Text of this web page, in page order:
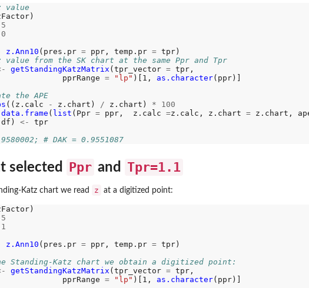
value
z.Ann10 (pres.pr = ppr, temp.pr =
from the SK chart at the same Ppr and Tpr
getStandingKatzMatrix (tpr_vector = tpr,
pprRange
= "lp" )[1, as.character(ppr)]
the APE
((z.calc - z.chart) / z.chart) *
100
( list (Ppr = ppr,  z.calc =z.calc, z.chart = z.chart,
<-
tpr
# DAK = 0.9551087
selected Ppr and Tpr=1.1
Katz chart we read z at a digitized point:
z.Ann10 (pres.pr = ppr, temp.pr = tpr)
Standing-Katz chart we obtain a digitized point:
getStandingKatzMatrix (tpr_vector = tpr,
pprRange
= "lp" )[1, as.character(ppr)]